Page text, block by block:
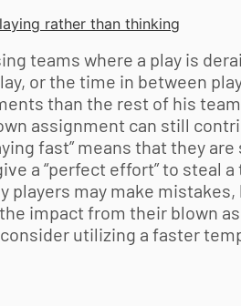
rather than thinking
teams where a play is
or the time in between
than the rest of his
assignment can still
fast” means that they
a “perfect effort” to steal
players may make
impact from their blown
utilizing a faster